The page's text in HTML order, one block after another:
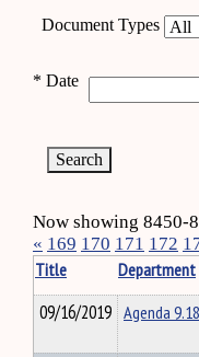
Document Types
* Date
Now showing 8450-
« 169 170 171 172
Title
Department
09/16/2019 Agenda